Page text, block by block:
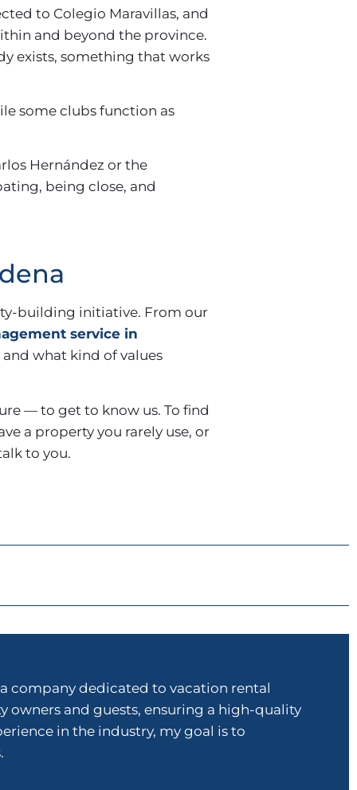
to Colegio Maravillas, and
and beyond the province.
exists, something that works
some clubs function as
Hernández or the
being close, and
building initiative. From our
service in
what kind of values
— to get to know us. To find
a property you rarely use, or
to you.
company dedicated to vacation rental
and guests, ensuring a high-quality
in the industry, my goal is to